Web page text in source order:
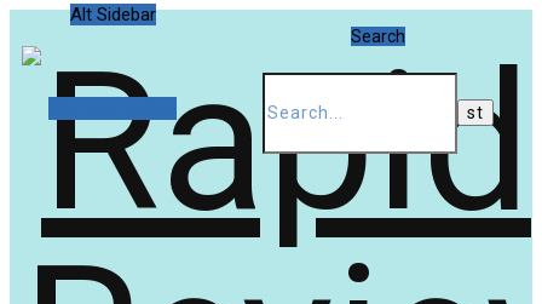
Alt Sidebar
Search